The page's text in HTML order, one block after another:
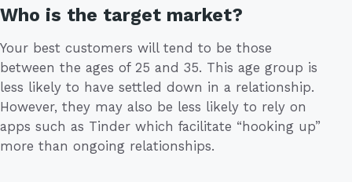
Who is the target market?
Your best customers will tend to be those
between the ages of 25 and 35. This age group is
less likely to have settled down in a relationship.
However, they may also be less likely to rely on
apps such as Tinder which facilitate “hooking up”
more than ongoing relationships.